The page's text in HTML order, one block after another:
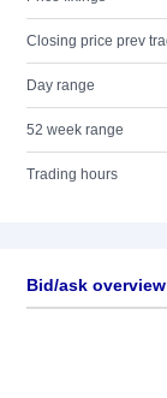
Closing price prev
Day range
52 week range
Trading hours
Bid/ask